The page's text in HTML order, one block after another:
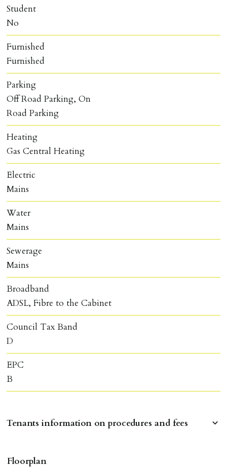
Floorplan
Student
No
Furnished
Furnished
Parking
Off Road Parking, On
Road Parking
Heating
Gas Central Heating
Electric
Mains
Water
Mains
Sewerage
Mains
Broadband
ADSL, Fibre to the Cabinet
Council Tax Band
D
EPC
B
Tenants information on procedures and fees